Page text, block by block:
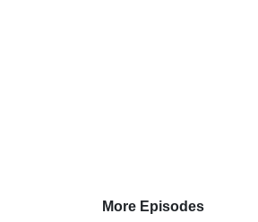
More Episodes